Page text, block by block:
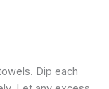
Dip each